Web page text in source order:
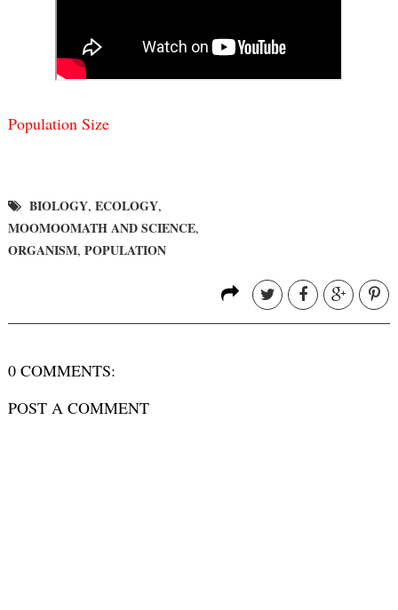
Population Size
BIOLOGY, ECOLOGY,
MOOMOOMATH AND SCIENCE,
ORGANISM, POPULATION
0 COMMENTS:
POST A COMMENT